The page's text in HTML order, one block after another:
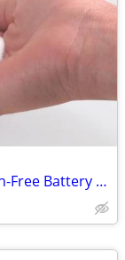
GOJO PURELL CXI Counter Mount Touch-Free Battery Foam Soap Dispencer